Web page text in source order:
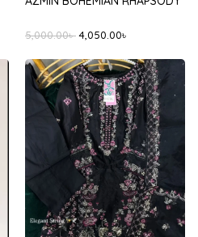
5,000.00৳ 4,050.00৳